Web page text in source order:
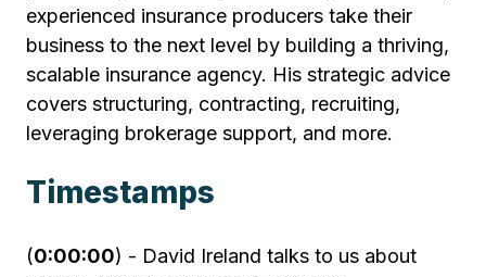
experienced insurance producers take their
business to the next level by building a thriving,
scalable insurance agency. His strategic advice
covers structuring, contracting, recruiting,
leveraging brokerage support, and more.
Timestamps
(0:00:00) - David Ireland talks to us about